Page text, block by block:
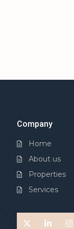
Company
Home
About us
Properties
Services